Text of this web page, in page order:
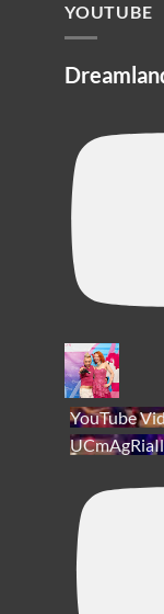
YOUTUBE
YouTube